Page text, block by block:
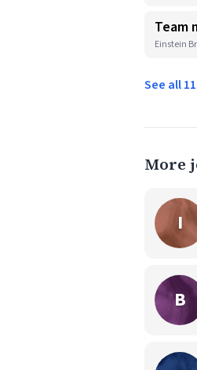
Team
Einstein
See all
More
I
B